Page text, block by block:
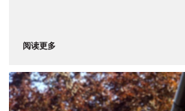
阅读更多